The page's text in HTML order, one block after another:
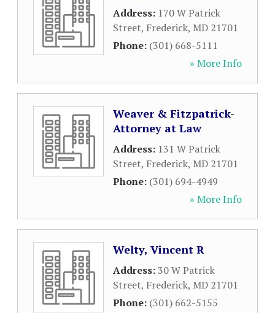
Address: 170 W Patrick
Street, Frederick, MD 21701
Phone: (301) 668-5111
» More Info
Weaver & Fitzpatrick-
Attorney at Law
Address: 131 W Patrick
Street, Frederick, MD 21701
Phone: (301) 694-4949
» More Info
Welty, Vincent R
Address:30 W Patrick
Street, Frederick, MD 21701
Phone: (301) 662-5155